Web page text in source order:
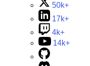
50k+
17k+
4k+
14k+